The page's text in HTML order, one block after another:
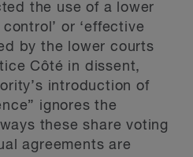
the use of a lower
or ‘effective
by the lower courts
Côté in dissent,
introduction of
ignores the
these share voting
agreements are